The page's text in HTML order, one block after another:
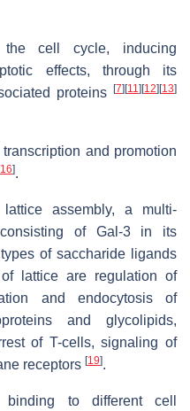
the cell cycle, inducing
effects, through its
proteins
[7] [11] [12] [13]
and promotion
16].
assembly, a multi-
consisting of Gal-3 in its
of saccharide ligands
lattice are regulation of
and endocytosis of
and glycolipids,
of T-cells, signaling of
receptors [19].
binding to different cell